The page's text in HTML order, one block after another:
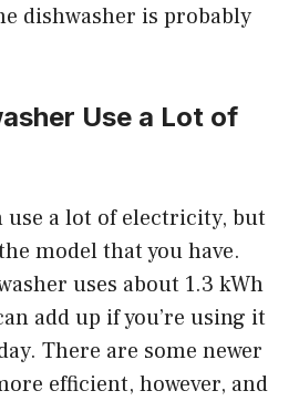
dishwasher is probably
Use a Lot of
use a lot of electricity, but
model that you have.
uses about 1.3 kWh
add up if you’re using it
There are some newer
efficient, however, and